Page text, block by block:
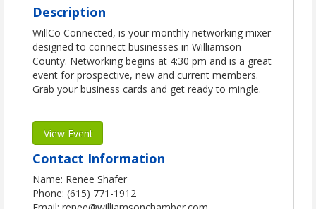
Description
WillCo Connected, is your monthly networking mixer
designed to connect businesses in Williamson
County. Networking begins at 4:30 pm and is a great
event for prospective, new and current members.
Grab your business cards and get ready to mingle.
View Event
Contact Information
Name: Renee Shafer
Phone: (615) 771-1912